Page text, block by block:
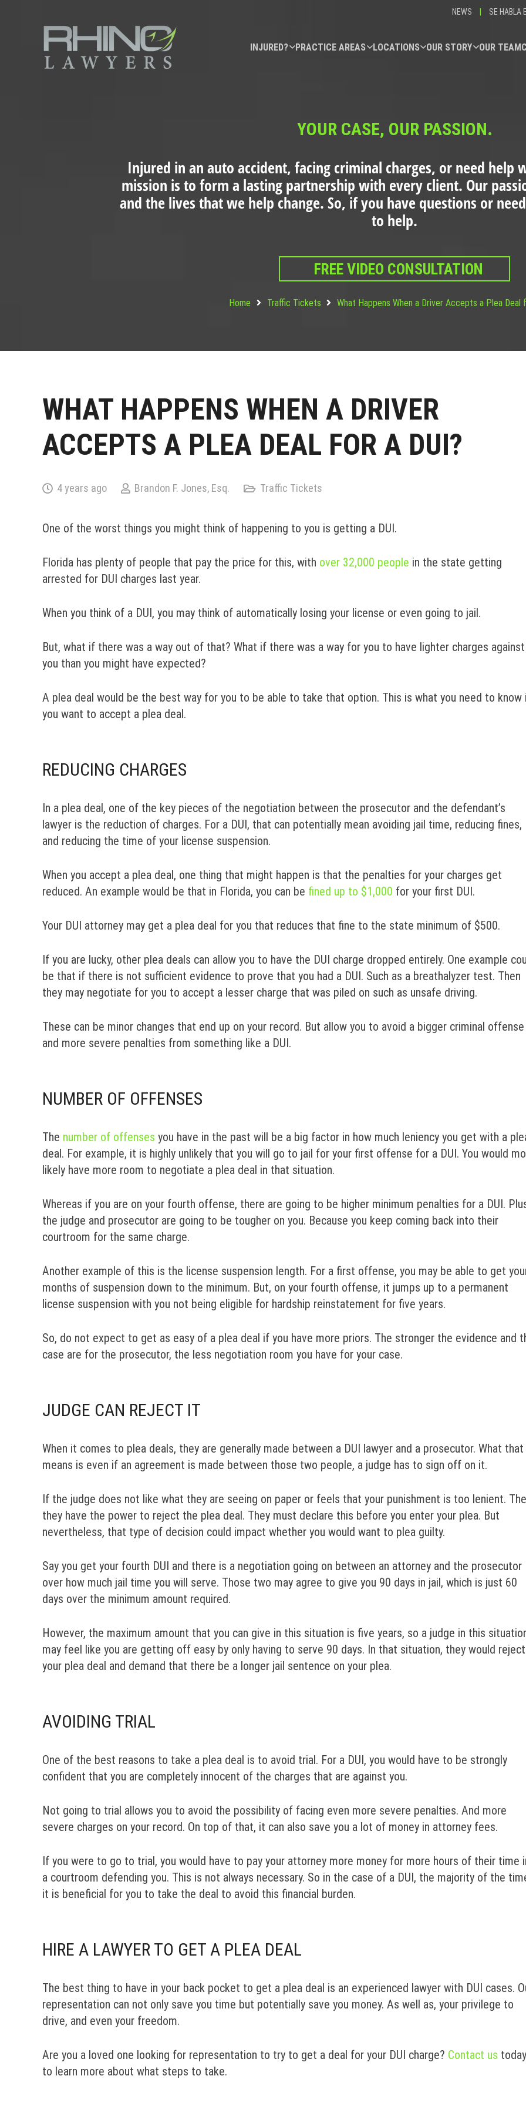
NEWS | SE HABLA
INJURED? PRACTICE AREAS LOCATIONS OUR STORY OUR TEAM
YOUR CASE, OUR PASSION.
Injured in an auto accident, facing criminal charges, or need help
mission is to form a lasting partnership with every client. Our
and the lives that we help change. So, if you have questions or
to help.
FREE VIDEO CONSULTATION
Home Traffic Tickets What Happens When a Driver Accepts a Plea Deal
WHAT HAPPENS WHEN A DRIVER
ACCEPTS A PLEA DEAL FOR A DUI?
4 years ago Brandon F. Jones, Esq. Traffic Tickets
One of the worst things you might think of happening to you is getting a DUI.
Florida has plenty of people that pay the price for this, with over 32,000 people in the state getting
arrested for DUI charges last year.
When you think of a DUI, you may think of automatically losing your license or even going to jail.
But, what if there was a way out of that? What if there was a way for you to have lighter charges against
you than you might have expected?
A plea deal would be the best way for you to be able to take that option. This is what you need to know
you want to accept a plea deal.
REDUCING CHARGES
In a plea deal, one of the key pieces of the negotiation between the prosecutor and the defendant’s
lawyer is the reduction of charges. For a DUI, that can potentially mean avoiding jail time, reducing fines,
and reducing the time of your license suspension.
When you accept a plea deal, one thing that might happen is that the penalties for your charges get
reduced. An example would be that in Florida, you can be fined up to $1,000 for your first DUI.
Your DUI attorney may get a plea deal for you that reduces that fine to the state minimum of $500.
If you are lucky, other plea deals can allow you to have the DUI charge dropped entirely. One example
be that if there is not sufficient evidence to prove that you had a DUI. Such as a breathalyzer test. Then
they may negotiate for you to accept a lesser charge that was piled on such as unsafe driving.
These can be minor changes that end up on your record. But allow you to avoid a bigger criminal offense
and more severe penalties from something like a DUI.
NUMBER OF OFFENSES
The number of offenses you have in the past will be a big factor in how much leniency you get with a
deal. For example, it is highly unlikely that you will go to jail for your first offense for a DUI. You would
likely have more room to negotiate a plea deal in that situation.
Whereas if you are on your fourth offense, there are going to be higher minimum penalties for a DUI.
the judge and prosecutor are going to be tougher on you. Because you keep coming back into their
courtroom for the same charge.
Another example of this is the license suspension length. For a first offense, you may be able to get
months of suspension down to the minimum. But, on your fourth offense, it jumps up to a permanent
license suspension with you not being eligible for hardship reinstatement for five years.
So, do not expect to get as easy of a plea deal if you have more priors. The stronger the evidence and
case are for the prosecutor, the less negotiation room you have for your case.
JUDGE CAN REJECT IT
When it comes to plea deals, they are generally made between a DUI lawyer and a prosecutor. What that
means is even if an agreement is made between those two people, a judge has to sign off on it.
If the judge does not like what they are seeing on paper or feels that your punishment is too lenient.
they have the power to reject the plea deal. They must declare this before you enter your plea. But
nevertheless, that type of decision could impact whether you would want to plea guilty.
Say you get your fourth DUI and there is a negotiation going on between an attorney and the prosecutor
over how much jail time you will serve. Those two may agree to give you 90 days in jail, which is just 60
days over the minimum amount required.
However, the maximum amount that you can give in this situation is five years, so a judge in this
may feel like you are getting off easy by only having to serve 90 days. In that situation, they would reject
your plea deal and demand that there be a longer jail sentence on your plea.
AVOIDING TRIAL
One of the best reasons to take a plea deal is to avoid trial. For a DUI, you would have to be strongly
confident that you are completely innocent of the charges that are against you.
Not going to trial allows you to avoid the possibility of facing even more severe penalties. And more
severe charges on your record. On top of that, it can also save you a lot of money in attorney fees.
If you were to go to trial, you would have to pay your attorney more money for more hours of their time
a courtroom defending you. This is not always necessary. So in the case of a DUI, the majority of the
it is beneficial for you to take the deal to avoid this financial burden.
HIRE A LAWYER TO GET A PLEA DEAL
The best thing to have in your back pocket to get a plea deal is an experienced lawyer with DUI cases.
representation can not only save you time but potentially save you money. As well as, your privilege to
drive, and even your freedom.
Are you a loved one looking for representation to try to get a deal for your DUI charge? Contact us today
to learn more about what steps to take.